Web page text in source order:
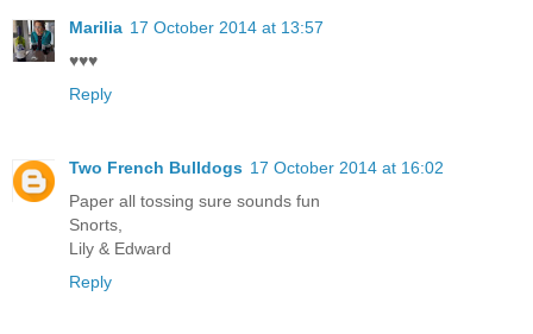
Marilia 17 October 2014 at 13:57
♥♥♥
Reply
Two French Bulldogs 17 October 2014 at 16:02
Paper all tossing sure sounds fun
Snorts,
Lily & Edward
Reply